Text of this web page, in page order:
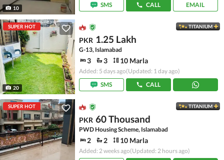
10
SMS
CALL EMAIL
SUPER HOT
20
TITANIUM
PKR 1.25 Lakh
G-13, Islamabad
3 3 10 Marla
Added: 5 days ago(Updated: 1 day ago)
SMS
CALL
SUPER HOT TITANIUM
PKR 60 Thousand
PWD Housing Scheme, Islamabad
2 2 10 Marla
Added: 2 weeks ago(Updated: 2 hours ago)